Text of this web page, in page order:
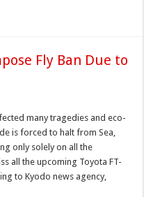
Fly Ban Due to
many tragedies and eco-
is forced to halt from Sea,
only solely on all the
all the upcoming Toyota FT-
to Kyodo news agency,